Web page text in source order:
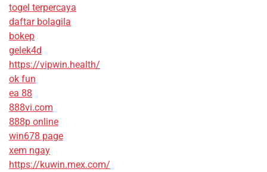
togel terpercaya
daftar bolagila
bokep
gelek4d
https://vipwin.health/
ok fun
ea 88
888vi.com
888p online
win678 page
xem ngay
https://kuwin.mex.com/